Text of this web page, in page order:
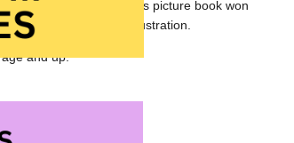
, this almost wordless picture book won
Award for Children’s Illustration.
and up.